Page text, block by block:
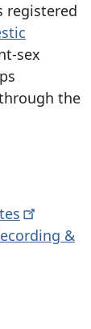
registered
sex
the
&